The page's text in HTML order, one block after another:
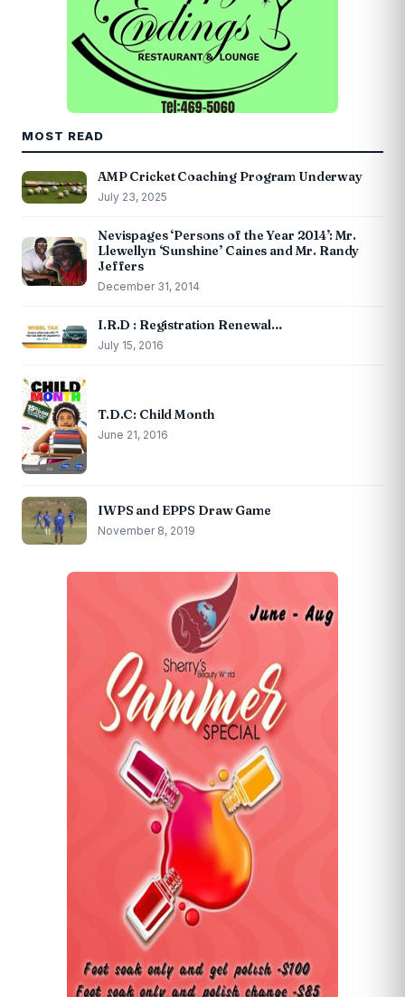
MOST READ
AMP Cricket Coaching Program Underway
July 23, 2025
Nevispages ‘Persons of the Year 2014’: Mr.
Llewellyn ‘Sunshine’ Caines and Mr. Randy
Jeffers
December 31, 2014
I.R.D : Registration Renewal…
July 15, 2016
T.D.C: Child Month
June 21, 2016
IWPS and EPPS Draw Game
November 8, 2019